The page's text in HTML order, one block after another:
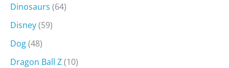
Dinosaurs (64)
Disney(59)
Dog(48)
Dragon Ball Z(10)